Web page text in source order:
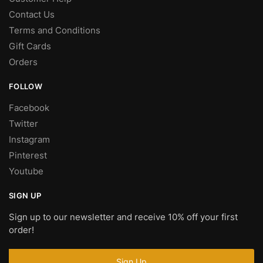
Contact Us
Terms and Conditions
Gift Cards
Orders
FOLLOW
Facebook
Twitter
Instagram
Pinterest
Youtube
SIGN UP
Sign up to our newsletter and receive 10% off your first
order!